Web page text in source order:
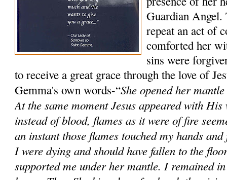
Guardian Angel.
repeat an act of
comforted her
sins were
to receive a great grace through the love of
Gemma's own words-“She opened her
At the same moment Jesus appeared with
instead of blood, flames as it were of fire
an instant those flames touched my hands
I were dying and should have fallen to the
supported me under her mantle. I remained